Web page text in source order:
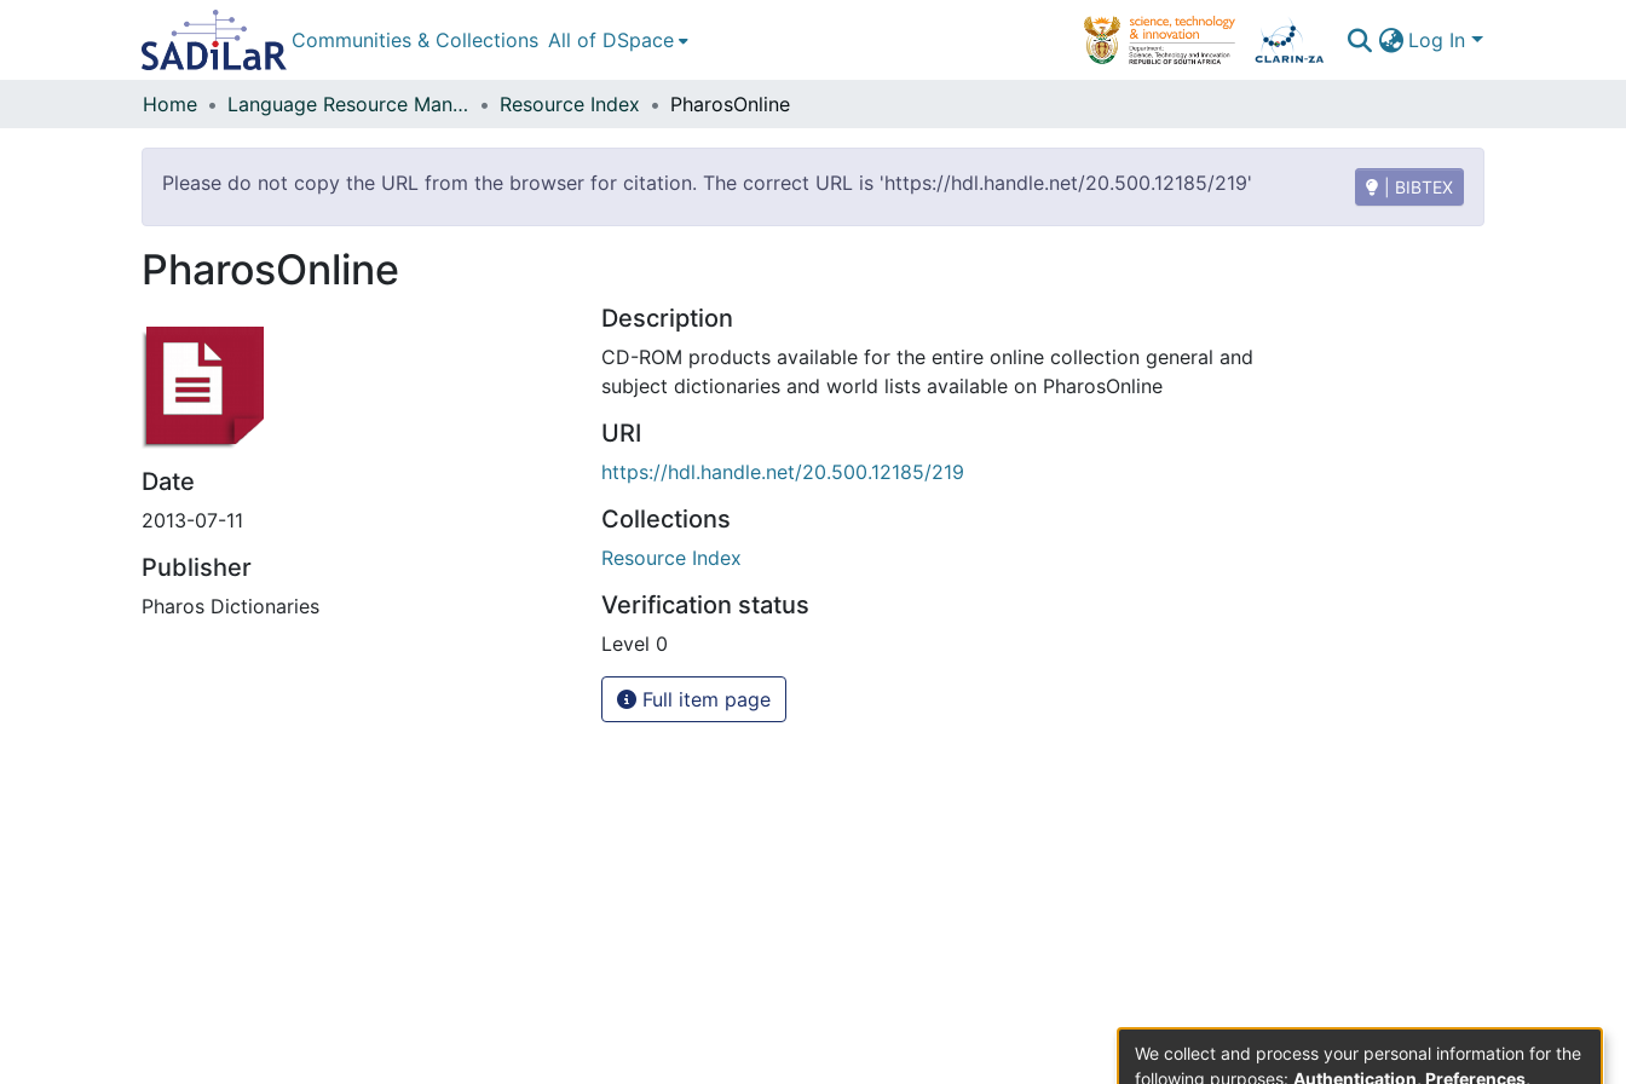
Communities & Collections All of DSpace Log In
Home Language Resource Management Agency Resource Index PharosOnline
Please do not copy the URL from the browser for citation. The correct URL is 'https://hdl.handle.net/20.500.12185/219' | BIBTEX
PharosOnline
Date
2013-07-11
Publisher
Pharos Dictionaries
Description
CD-ROM products available for the entire online collection general and
subject dictionaries and world lists available on PharosOnline
URI
https://hdl.handle.net/20.500.12185/219
Collections
Resource Index
Verification status
Level 0
Full item page
We collect and process your personal information for the
following purposes: Authentication, Preferences,